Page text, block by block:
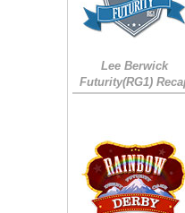
Lee Berwick
Futurity(RG1)